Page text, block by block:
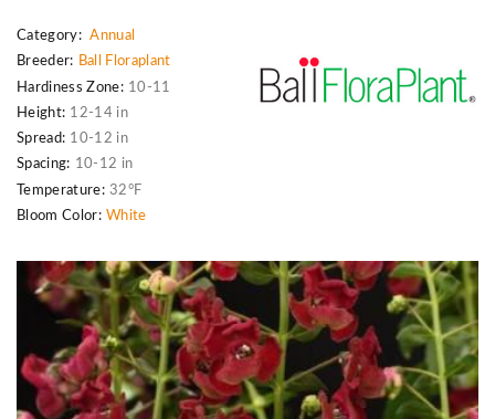
Category: Annual
Breeder: Ball Floraplant
Hardiness Zone: 10-11
Height: 12-14 in
Spread: 10-12 in
Spacing: 10-12 in
Temperature: 32°F
Bloom Color: White